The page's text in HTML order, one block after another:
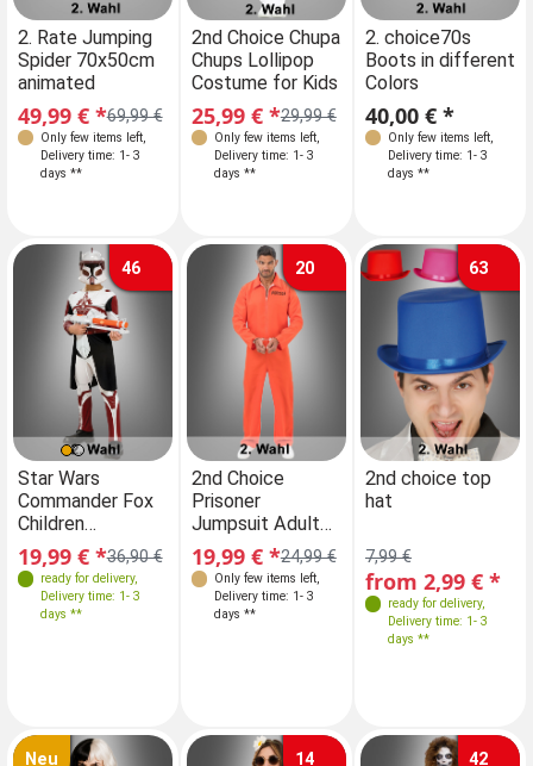
2. Rate Jumping
Spider 70x50cm
animated
69,99 €
49,99 € *
Only few items left,
Delivery time: 1- 3
days **
Sizes
104-116
122-140
2nd Choice Chupa
Chups Lollipop
Costume for Kids
29,99 €
25,99 € *
Only few items left,
Delivery time: 1- 3
days **
Sizes
104-116
122-140
2. choice70s
Boots in different
Colors
40,00 € *
Only few items left,
Delivery time: 1- 3
days **
46
Star Wars
Commander Fox
Children
WITHOUT MASK
2. Rate
36,90 €
19,99 € *
ready for delivery,
Delivery time: 1- 3
days **
Sizes
110-116 without
122-128 without
Mask
Star Wars
Commander Fox
WITHOUT MASK
2. Rate
19,99 € *
ready for delivery,
Delivery time: 1- 3
days **
20
2nd Choice
Prisoner
Jumpsuit Adult
orange
24,99 €
19,99 € *
Only few items left,
Delivery time: 1- 3
days **
63
Farben
2nd choice top
hat
7,99 €
from 2,99 € *
ready for delivery,
Delivery time: 1- 3
days **
Neu 14 42